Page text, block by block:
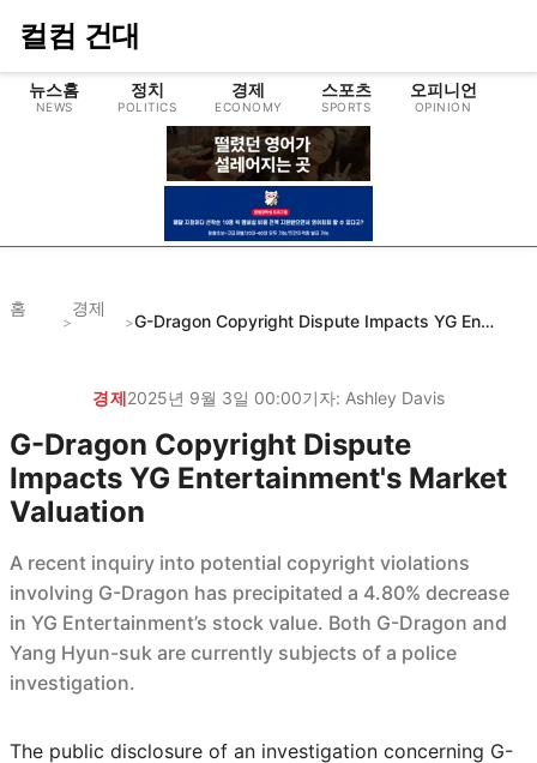
컬컴 건대
뉴스홈
NEWS
정치
POLITICS
경제
ECONOMY
스포츠
SPORTS
오피니언
OPINION
홈
>
경제
> G-Dragon Copyright Dispute Impacts YG Entertainment's Market Valuation
경제2025년 9월 3일 00:00기자: Ashley Davis
G-Dragon Copyright Dispute
Impacts YG Entertainment's Market
Valuation
A recent inquiry into potential copyright violations
involving G-Dragon has precipitated a 4.80% decrease
in YG Entertainment’s stock value. Both G-Dragon and
Yang Hyun-suk are currently subjects of a police
investigation.
The public disclosure of an investigation concerning G-